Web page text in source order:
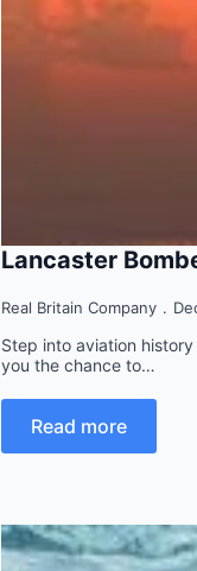
Lancaster
Real Britain Company
Step into aviation
you the chance to…
Read more